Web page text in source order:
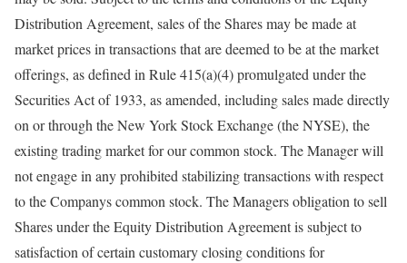
Distribution Agreement, sales of the Shares may be made at
market prices in transactions that are deemed to be at the market
offerings, as defined in Rule 415(a)(4) promulgated under the
Securities Act of 1933, as amended, including sales made directly
on or through the New York Stock Exchange (the NYSE), the
existing trading market for our common stock. The Manager will
not engage in any prohibited stabilizing transactions with respect
to the Companys common stock. The Managers obligation to sell
Shares under the Equity Distribution Agreement is subject to
satisfaction of certain customary closing conditions for